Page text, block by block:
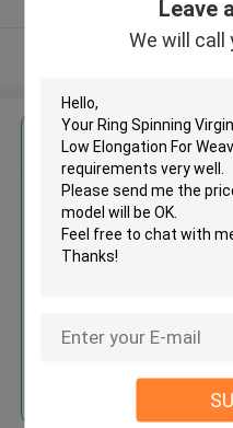
Leave
We will call
Get the
Ring